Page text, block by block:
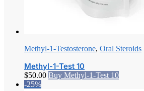
Methyl-1-Testosterone, Oral Steroids
Methyl-1-Test 10
$50.00 Buy Methyl-1-Test 10
-25%